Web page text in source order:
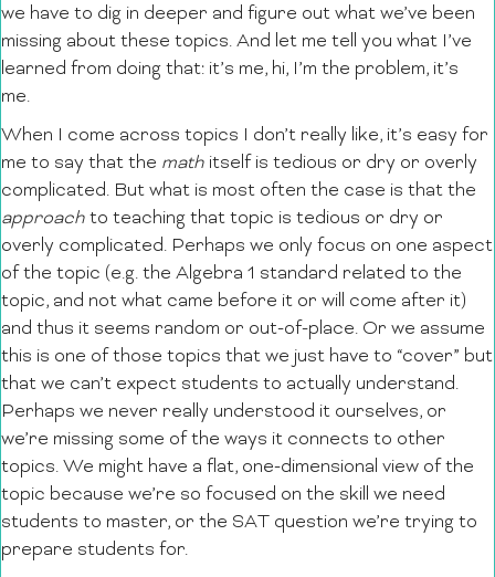
we have to dig in deeper and figure out what we’ve been
missing about these topics. And let me tell you what I’ve
learned from doing that: it’s me, hi, I’m the problem, it’s
me.
When I come across topics I don’t really like, it’s easy for
me to say that the math itself is tedious or dry or overly
complicated. But what is most often the case is that the
approach to teaching that topic is tedious or dry or
overly complicated. Perhaps we only focus on one aspect
of the topic (e.g. the Algebra 1 standard related to the
topic, and not what came before it or will come after it)
and thus it seems random or out-of-place. Or we assume
this is one of those topics that we just have to “cover” but
that we can’t expect students to actually understand.
Perhaps we never really understood it ourselves, or
we’re missing some of the ways it connects to other
topics. We might have a flat, one-dimensional view of the
topic because we’re so focused on the skill we need
students to master, or the SAT question we’re trying to
prepare students for.